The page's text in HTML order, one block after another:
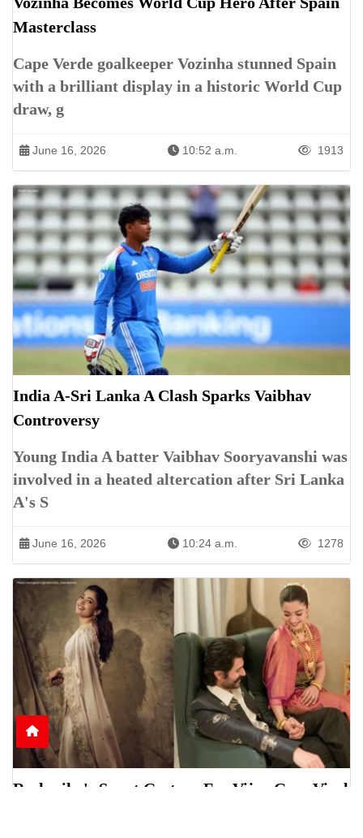
Masterclass
Cape Verde goalkeeper Vozinha stunned Spain
with a brilliant display in a historic World Cup
draw, g
June 16, 2026 10:52 a.m. 1913
India A-Sri Lanka A Clash Sparks Vaibhav
Controversy
Young India A batter Vaibhav Sooryavanshi was
involved in a heated altercation after Sri Lanka
A's S
June 16, 2026 10:24 a.m. 1278
Rashmika's Sweet Gesture For Vijay Goes Viral